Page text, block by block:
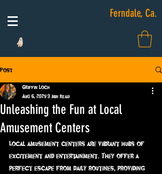
Ferndale, Ca.
Post
Unleashing the Fun at Local
Amusement Centers
Griffin Loch
Aug 6, 20253 min read
Local amusement centers are vibrant hubs of
excitement and entertainment. They offer a
perfect escape from daily routines, providing